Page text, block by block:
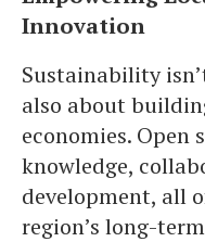
Innovation
Sustainability
also about
economies. Open
knowledge,
development, all
region’s long-